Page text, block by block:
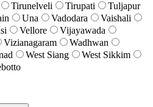
Tirunelveli Tirupati
Tuljapur
Una Vadodara
Vaishali
Vellore
Vijayawada
Vizianagaram
Wadhwan
West Siang
West Sikkim